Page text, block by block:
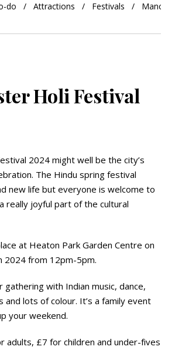
do Attractions Festivals
Holi Festival
2024 might well be the city’s
The Hindu spring festival
new life but everyone is welcome to
really joyful part of the cultural
at Heaton Park Garden Centre on
2024 from 12pm-5pm.
gathering with Indian music, dance,
and lots of colour. It’s a family event
your weekend.
adults, £7 for children and under-fives